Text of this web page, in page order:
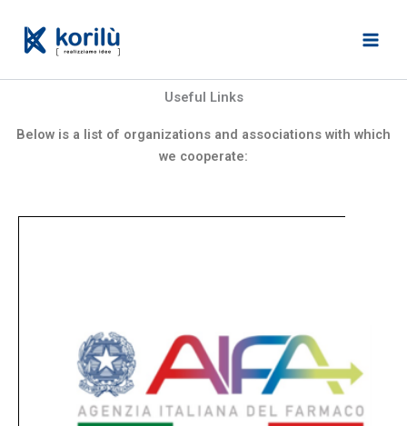
content
Useful Links
Below is a list of organizations and associations with which
we cooperate: